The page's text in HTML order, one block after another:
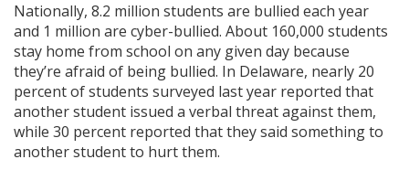
Nationally, 8.2 million students are bullied each year
and 1 million are cyber-bullied. About 160,000 students
stay home from school on any given day because
they’re afraid of being bullied. In Delaware, nearly 20
percent of students surveyed last year reported that
another student issued a verbal threat against them,
while 30 percent reported that they said something to
another student to hurt them.